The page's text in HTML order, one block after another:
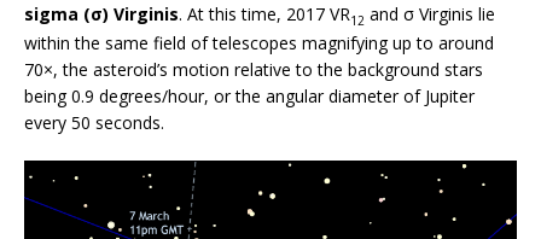
sigma (σ) Virginis. At this time, 2017 VR12 and σ Virginis lie
within the same field of telescopes magnifying up to around
70×, the asteroid’s motion relative to the background stars
being 0.9 degrees/hour, or the angular diameter of Jupiter
every 50 seconds.